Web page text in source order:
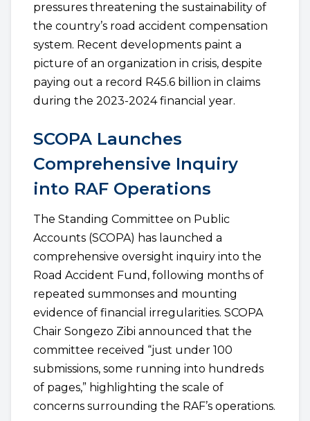
pressures threatening the sustainability of
the country’s road accident compensation
system. Recent developments paint a
picture of an organization in crisis, despite
paying out a record R45.6 billion in claims
during the 2023-2024 financial year.
SCOPA Launches
Comprehensive Inquiry
into RAF Operations
The Standing Committee on Public
Accounts (SCOPA) has launched a
comprehensive oversight inquiry into the
Road Accident Fund, following months of
repeated summonses and mounting
evidence of financial irregularities. SCOPA
Chair Songezo Zibi announced that the
committee received “just under 100
submissions, some running into hundreds
of pages,” highlighting the scale of
concerns surrounding the RAF’s operations.